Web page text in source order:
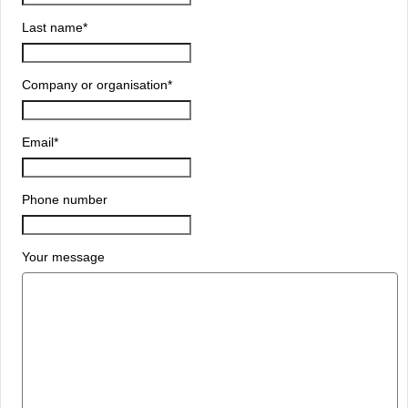
Last name*
Company or organisation*
Email*
Phone number
Your message